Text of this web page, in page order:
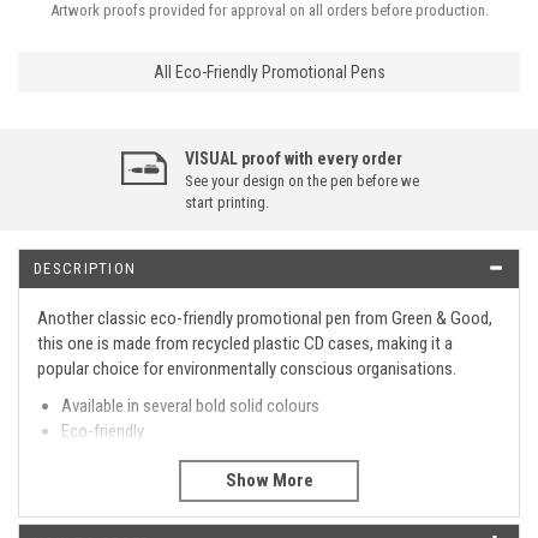
Artwork proofs provided for approval on all orders before production.
All Eco-Friendly Promotional Pens
VISUAL proof with every order
See your design on the pen before we
start printing.
DESCRIPTION
Another classic eco-friendly promotional pen from Green & Good,
this one is made from recycled plastic CD cases, making it a
popular choice for environmentally conscious organisations.
Available in several bold solid colours
Eco-friendly
Made from recycled CD cases
Twist action retractable ball pen